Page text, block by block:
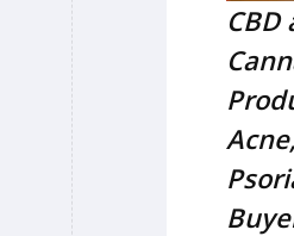
CBD
Acne,